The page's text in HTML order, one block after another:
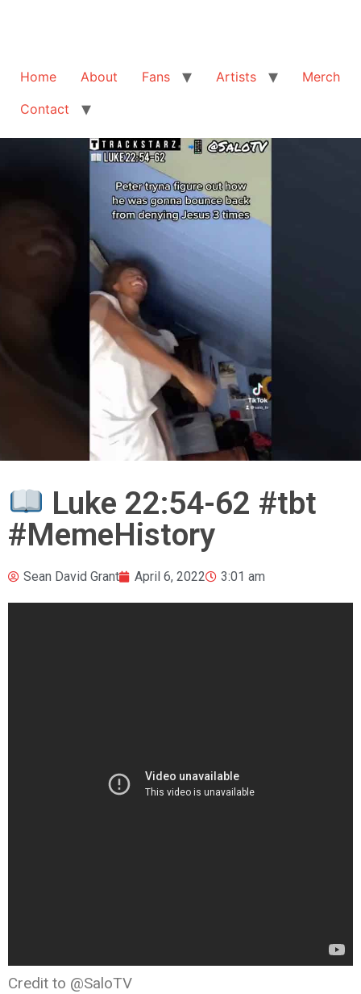
Home About Fans Artists
Merch
Contact
Luke 22:54-62 #tbt
#MemeHistory
Sean David Grant April 6, 2022 3:01 am
Credit to @SaloTV